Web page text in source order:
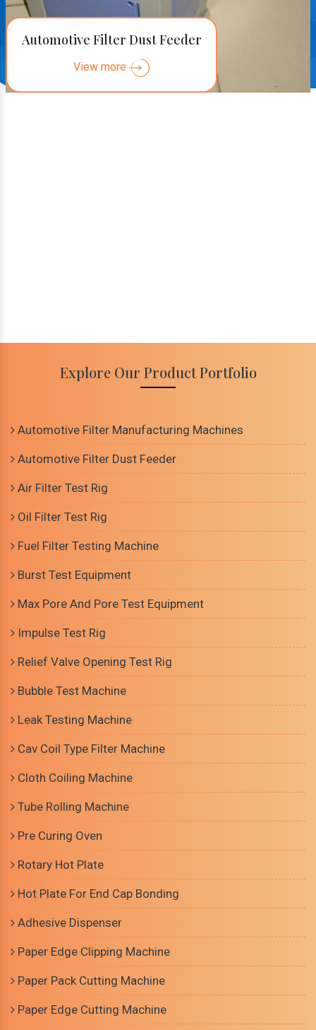
Automotive Filter Dust Feeder
View more
Explore Our Product Portfolio
Automotive Filter Manufacturing Machines
Automotive Filter Dust Feeder
Air Filter Test Rig
Oil Filter Test Rig
Fuel Filter Testing Machine
Burst Test Equipment
Max Pore And Pore Test Equipment
Impulse Test Rig
Relief Valve Opening Test Rig
Bubble Test Machine
Leak Testing Machine
Cav Coil Type Filter Machine
Cloth Coiling Machine
Tube Rolling Machine
Pre Curing Oven
Rotary Hot Plate
Hot Plate For End Cap Bonding
Adhesive Dispenser
Paper Edge Clipping Machine
Paper Pack Cutting Machine
Paper Edge Cutting Machine